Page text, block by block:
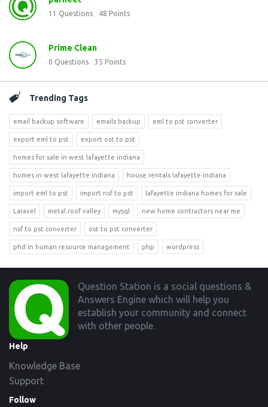
11 Questions 48 Points
Prime Clean
0 Questions 35 Points
Trending Tags
email backup software emails backup eml to pst converter
export eml to pst export ost to pst
homes for sale in west lafayette indiana
homes in west lafayette indiana house rentals lafayette indiana
import eml to pst import nsf to pst lafayette indiana homes for sale
Laravel metal roof valley mysql new home contractors near me
nsf to pst converter ost to pst converter
phd in human resource management php wordpress
Footer
Question Station is a social questions &
Answers Engine which will help you
establish your community and connect
with other people.
Help
Knowledge Base
Support
Follow